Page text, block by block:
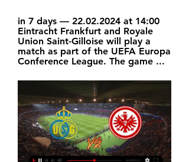
in 7 days — 22.02.2024 at 14:00
Eintracht Frankfurt and Royale
Union Saint-Gilloise will play a
match as part of the UEFA Europa
Conference League. The game ...